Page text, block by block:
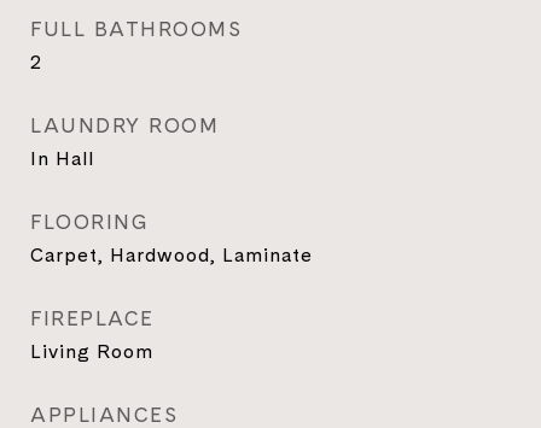
FULL BATHROOMS
2
LAUNDRY ROOM
In Hall
FLOORING
Carpet, Hardwood, Laminate
FIREPLACE
Living Room
APPLIANCES